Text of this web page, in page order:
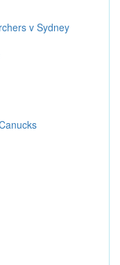
v Sydney